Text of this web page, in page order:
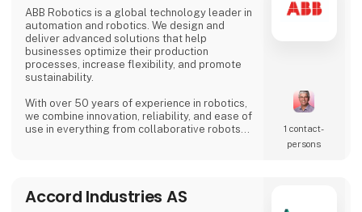
ABB Robotics is a global technology leader in
automation and robotics. We design and
deliver advanced solutions that help
businesses optimize their production
processes, increase flexibility, and promote
sustainability.
With over 50 years of experience in robotics,
we combine innovation, reliability, and ease of
use in everything from collaborative robots
metalworking and electronics.
1 contact­
persons
Accord Industries AS